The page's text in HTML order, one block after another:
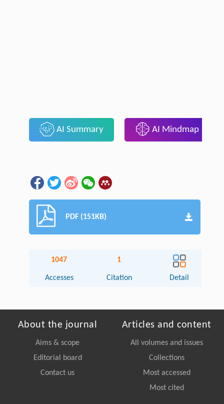
AI Summary AI Mindmap
PDF (151KB)
1047
Accesses
1
Citation Detail
About the journal
Aims & scope
Editorial board
Contact us
Articles and content
All volumes and issues
Collections
Most accessed
Most cited